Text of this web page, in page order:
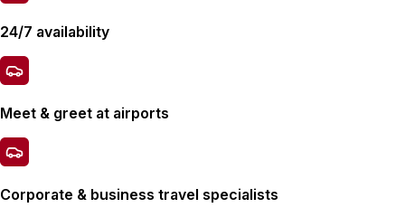
24/7 availability
Meet & greet at airports
Corporate & business travel specialists